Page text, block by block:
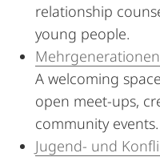
relationship
young people.
A welcoming
open meet-ups,
community events.
Jugend- und